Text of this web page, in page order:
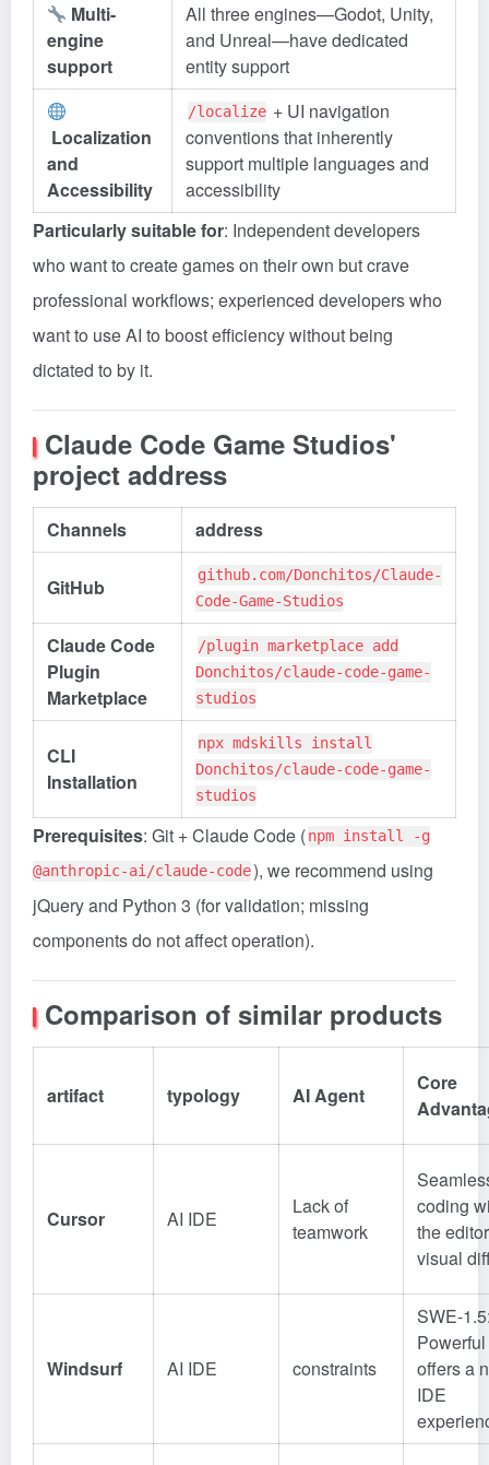
Multi-
engine
support
All three engines—Godot, Unity,
and Unreal—have dedicated
entity support
Localization
and
Accessibility
/localize + UI navigation
conventions that inherently
support multiple languages and
accessibility
Particularly suitable for: Independent developers
who want to create games on their own but crave
professional workflows; experienced developers who
want to use AI to boost efficiency without being
dictated to by it.
Claude Code Game Studios'
project address
Channels address
GitHub
github.com/Donchitos/Claude-
Code-Game-Studios
Claude Code
Plugin
Marketplace
/plugin marketplace add
Donchitos/claude-code-game-
studios
CLI
Installation
npx mdskills install
Donchitos/claude-code-game-
studios
Prerequisites: Git + Claude Code (npm install -g
@anthropic-ai/claude-code), we recommend using
jQuery and Python 3 (for validation; missing
components do not affect operation).
Comparison of similar products
artifact typology AI Agent
Core
Cursor AI IDE
Lack of
teamwork
coding
the
visual
Windsurf AI IDE constraints
SWE-
offers a
IDE